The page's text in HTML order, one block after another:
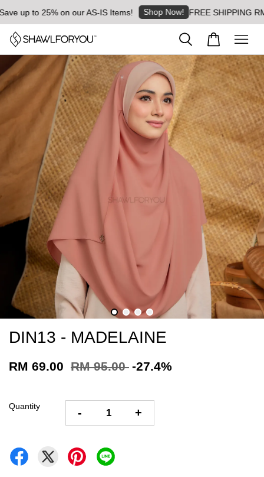
up to 25% on our AS-IS Items! Shop Now! FREE SHIPPING RM8
DIN13 - MADELAINE
RM 69.00 RM 95.00 -27.4%
Quantity - +